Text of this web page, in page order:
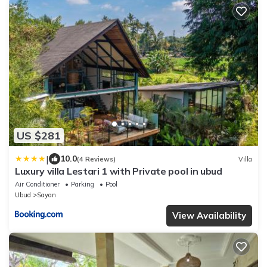
US $281
| 10.0(4 Reviews) Villa
Luxury villa Lestari 1 with Private pool in ubud
Air Conditioner Parking
Pool
Ubud
Sayan
View Availability